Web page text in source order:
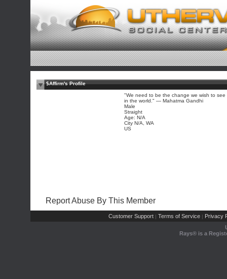
$Affirm's Profile
"We need to be the change we wish to see
in the world." — Mahatma Gandhi
Male
Straight
Age: N/A
City N/A, WA
US
Report Abuse By This Member
Customer Support | Terms of Service | Privacy
Rays® is a